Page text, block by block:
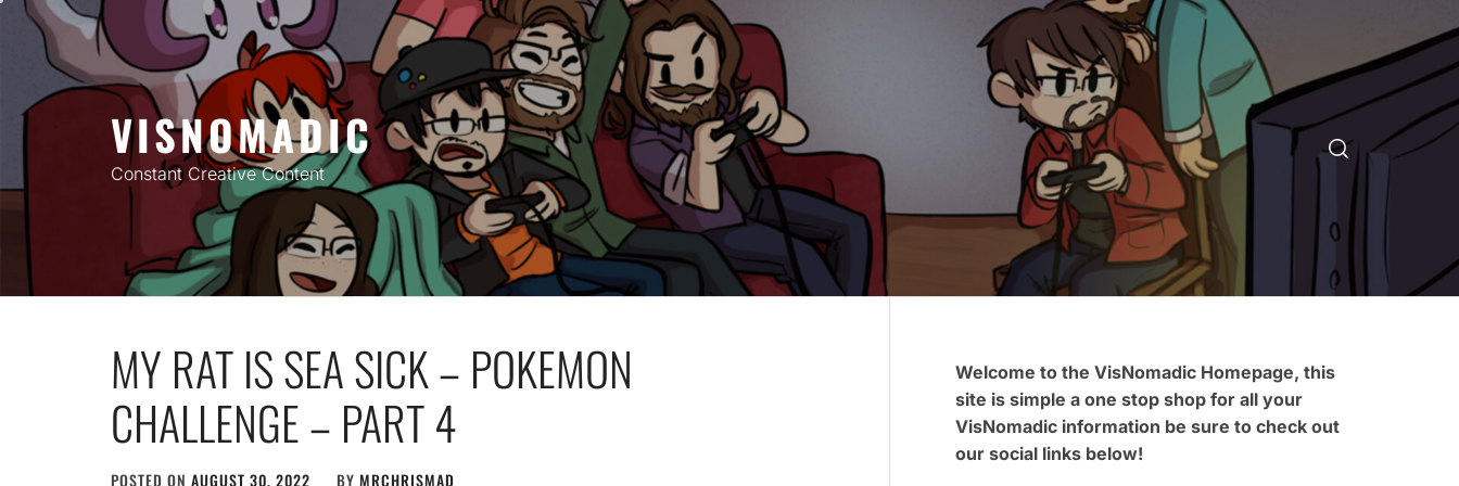
Skip
content
VISNOMADIC
Constant Creative Content
MY RAT IS SEA SICK – POKEMON
CHALLENGE – PART 4
POSTED ON AUGUST 30, 2022 BY MRCHRISMAD
Welcome to the VisNomadic Homepage, this
site is simple a one stop shop for all your
VisNomadic information be sure to check out
our social links below!